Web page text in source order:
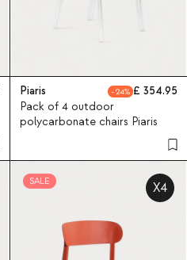
Piaris 24
354.95
Pack of 4 outdoor
polycarbonate chairs Piaris
SALE X4